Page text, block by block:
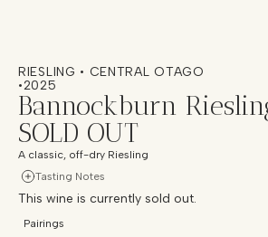
RIESLING • CENTRAL OTAGO
•2025
Bannockburn
SOLD OUT
A classic, off-dry Riesling
Tasting Notes
This wine is currently sold out.
Pairings